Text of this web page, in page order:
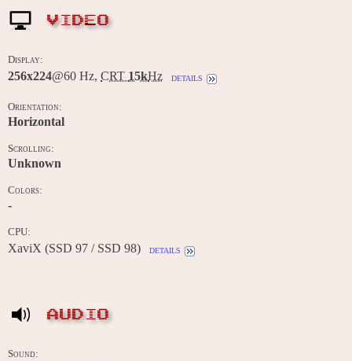
VIDEO
Display:
256x224@60 Hz, CRT 15kHz details
Orientation:
Horizontal
Scrolling:
Unknown
Colors:
-
CPU:
XaviX (SSD 97 / SSD 98) details
AUDIO
Sound: